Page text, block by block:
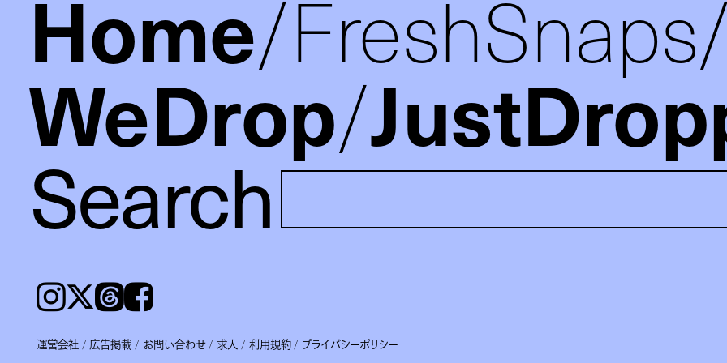
Home FreshSnaps
WeDrop
Search
Instagram𝕏ThreadsFacebook
運営会社 広告掲載 お問い合わせ 求人 利用規約 プライバシーポリシー